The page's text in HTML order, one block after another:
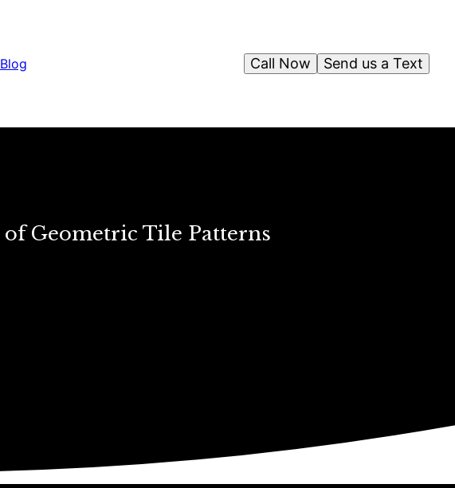
Blog Send us a Text
Call Now
Geometric Tile Patterns